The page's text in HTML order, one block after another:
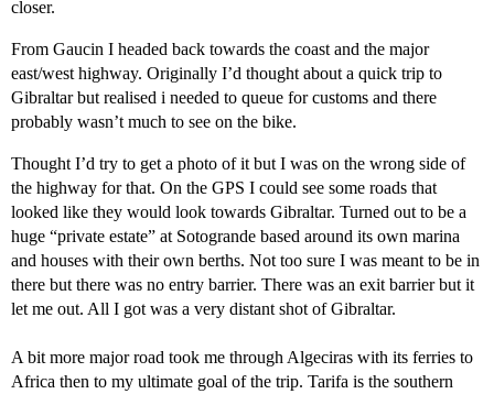
closer.
From Gaucin I headed back towards the coast and the major
east/west highway. Originally I’d thought about a quick trip to
Gibraltar but realised i needed to queue for customs and there
probably wasn’t much to see on the bike.
Thought I’d try to get a photo of it but I was on the wrong side of
the highway for that. On the GPS I could see some roads that
looked like they would look towards Gibraltar. Turned out to be a
huge “private estate” at Sotogrande based around its own marina
and houses with their own berths. Not too sure I was meant to be in
there but there was no entry barrier. There was an exit barrier but it
let me out. All I got was a very distant shot of Gibraltar.
A bit more major road took me through Algeciras with its ferries to
Africa then to my ultimate goal of the trip. Tarifa is the southern